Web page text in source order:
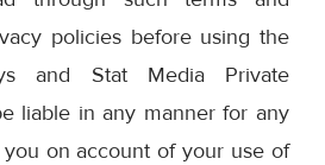
policies before using the
and Stat Media Private
liable in any manner for any
on account of your use of